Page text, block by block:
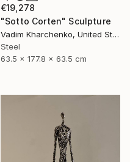
€19,278
"Sotto Corten" Sculpture
Vadim Kharchenko, United States
Steel
63.5 x 177.8 x 63.5 cm